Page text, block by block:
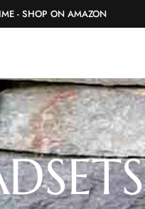
- SHOP ON AMAZON